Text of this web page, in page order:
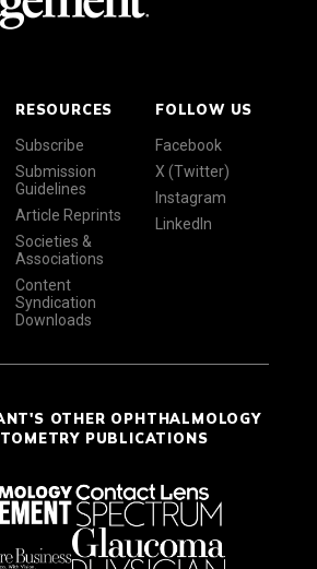
RESOURCES
Subscribe
Submission
Guidelines
Article Reprints
Societies &
Associations
Content
Syndication
Downloads
FOLLOW US
Facebook
X (Twitter)
Instagram
LinkedIn
OTHER OPHTHALMOLOGY
PUBLICATIONS